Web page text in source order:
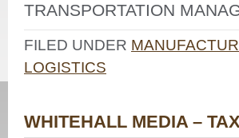
TRANSPORTATION
FILED UNDER
LOGISTICS
WHITEHALL MEDIA –